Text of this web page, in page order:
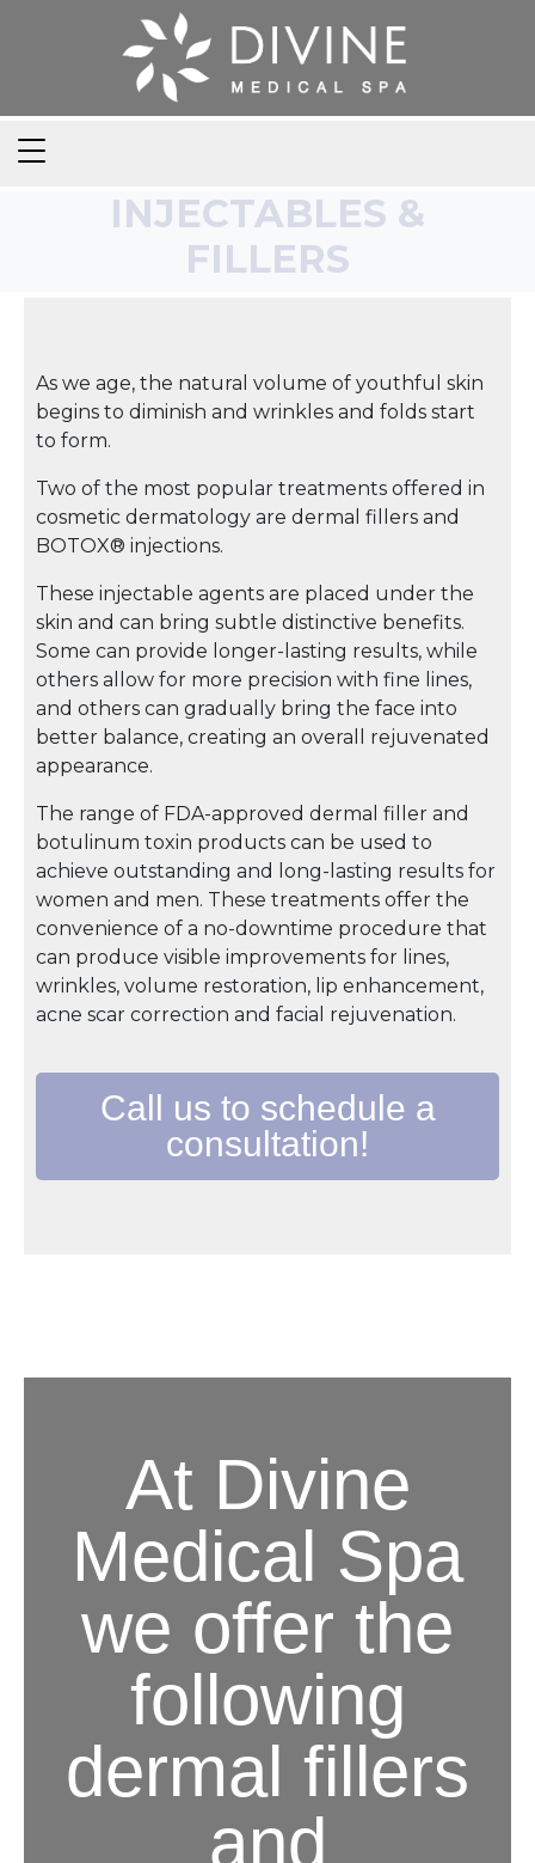
INJECTABLES &
FILLERS
As we age, the natural volume of youthful skin
begins to diminish and wrinkles and folds start
to form.
Two of the most popular treatments offered in
cosmetic dermatology are dermal fillers and
BOTOX® injections.
These injectable agents are placed under the
skin and can bring subtle distinctive benefits.
Some can provide longer-lasting results, while
others allow for more precision with fine lines,
and others can gradually bring the face into
better balance, creating an overall rejuvenated
appearance.
The range of FDA-approved dermal filler and
botulinum toxin products can be used to
achieve outstanding and long-lasting results for
women and men. These treatments offer the
convenience of a no-downtime procedure that
can produce visible improvements for lines,
wrinkles, volume restoration, lip enhancement,
acne scar correction and facial rejuvenation.
Call us to schedule a
consultation!
At Divine
Medical Spa
we offer the
following
dermal fillers
and